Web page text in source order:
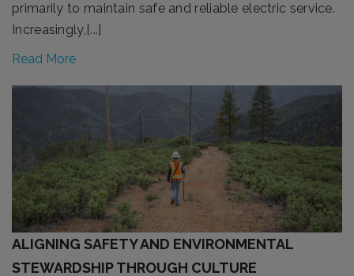
primarily to maintain safe and reliable electric service.
Increasingly,[...]
Read More
ALIGNING SAFETY AND ENVIRONMENTAL
STEWARDSHIP THROUGH CULTURE